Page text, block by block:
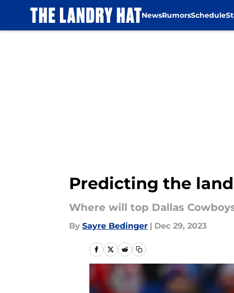
NewsRumorsSchedule
Predicting the
Where will top Dallas
By Sayre Bedinger | Dec 29, 2023